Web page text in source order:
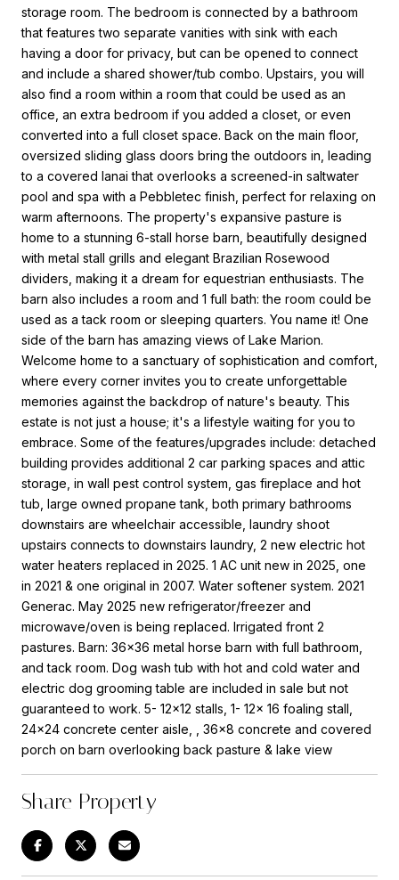
storage room. The bedroom is connected by a bathroom
that features two separate vanities with sink with each
having a door for privacy, but can be opened to connect
and include a shared shower/tub combo. Upstairs, you will
also find a room within a room that could be used as an
office, an extra bedroom if you added a closet, or even
converted into a full closet space. Back on the main floor,
oversized sliding glass doors bring the outdoors in, leading
to a covered lanai that overlooks a screened-in saltwater
pool and spa with a Pebbletec finish, perfect for relaxing on
warm afternoons. The property's expansive pasture is
home to a stunning 6-stall horse barn, beautifully designed
with metal stall grills and elegant Brazilian Rosewood
dividers, making it a dream for equestrian enthusiasts. The
barn also includes a room and 1 full bath: the room could be
used as a tack room or sleeping quarters. You name it! One
side of the barn has amazing views of Lake Marion.
Welcome home to a sanctuary of sophistication and comfort,
where every corner invites you to create unforgettable
memories against the backdrop of nature's beauty. This
estate is not just a house; it's a lifestyle waiting for you to
embrace. Some of the features/upgrades include: detached
building provides additional 2 car parking spaces and attic
storage, in wall pest control system, gas fireplace and hot
tub, large owned propane tank, both primary bathrooms
downstairs are wheelchair accessible, laundry shoot
upstairs connects to downstairs laundry, 2 new electric hot
water heaters replaced in 2025. 1 AC unit new in 2025, one
in 2021 & one original in 2007. Water softener system. 2021
Generac. May 2025 new refrigerator/freezer and
microwave/oven is being replaced. Irrigated front 2
pastures. Barn: 36x36 metal horse barn with full bathroom,
and tack room. Dog wash tub with hot and cold water and
electric dog grooming table are included in sale but not
guaranteed to work. 5- 12x12 stalls, 1- 12x 16 foaling stall,
24x24 concrete center aisle, , 36x8 concrete and covered
porch on barn overlooking back pasture & lake view
Share Property